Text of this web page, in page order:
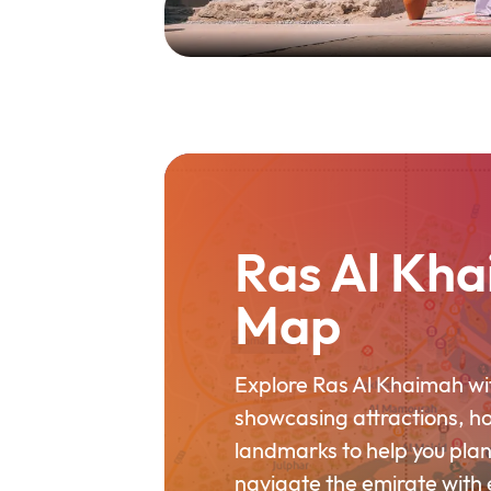
Ras Al
Map
Explore Ras Al Khaimah
showcasing attractions,
landmarks to help you
navigate the emirate with